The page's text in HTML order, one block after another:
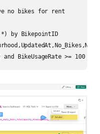
no bikes for rent
by BikepointID
| where  UpdatedAt >= ago(30m) and BikeUsageRate >= 100